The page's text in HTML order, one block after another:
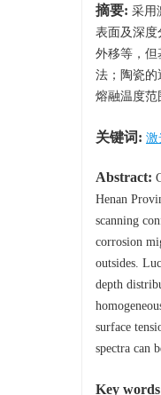
摘要: 采用
表面及深度
外移等，但
法；陶瓷的
熔融温度范
关键词: 激
Abstract:
Henan
scanning
corrosion
outsides.
depth
surface
spectra can
Key